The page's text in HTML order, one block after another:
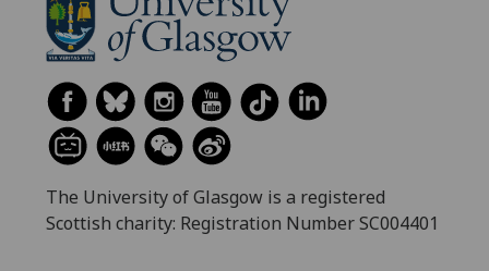
The University of Glasgow is a registered
Scottish charity: Registration Number SC004401